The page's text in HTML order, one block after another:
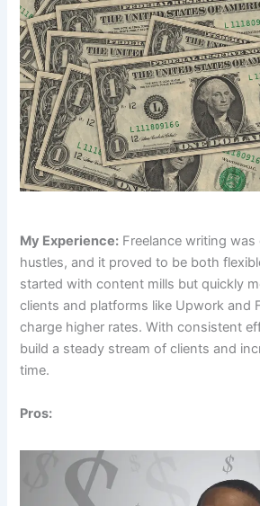
My Experience: Freelance writing
hustles, and it proved to be both
started with content mills but quickly
clients and platforms like Upwork and
charge higher rates. With consistent
build a steady stream of clients and
time.
Pros: